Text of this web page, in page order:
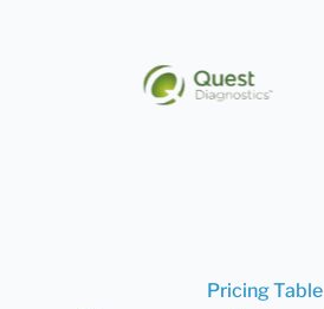
Pricing Table